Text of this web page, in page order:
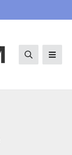
Search